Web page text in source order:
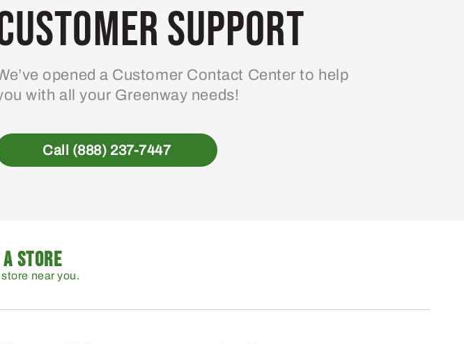
Support
opened a Customer Contact Center to help
with all your Greenway needs!
Call (888) 237-7447
STORE
near you.